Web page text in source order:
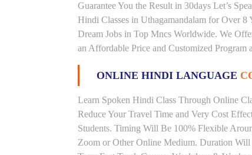
Guarantee You the Result in 30days Let’s
Hindi Classes in Uthagamandalam for Over
Dream Jobs in Top Mncs Worldwide. We
an Affordable Price and Customized Program
ONLINE HINDI LANGUAGE
Learn Spoken Hindi Class Through Online
Reduce Your Travel Time and Very Cost
Students. Timing Will Be 100% Flexible
Zoom or Other Online Medium. Duration